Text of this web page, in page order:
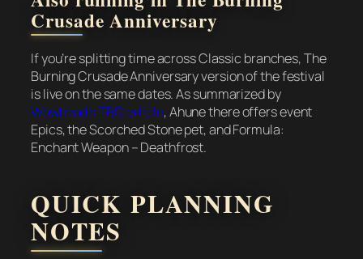
Crusade Anniversary
If you’re splitting time across Classic branches, The
Burning Crusade Anniversary version of the festival
is live on the same dates. As summarized by
Wowhead’s TBC article, Ahune there offers event
Epics, the Scorched Stone pet, and Formula:
Enchant Weapon – Deathfrost.
QUICK PLANNING
NOTES